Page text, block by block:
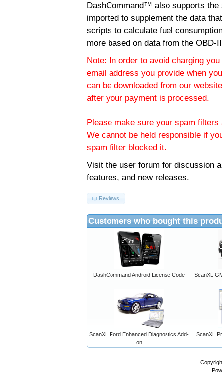
DashCommand™ also supports
imported to supplement the data
scripts to calculate fuel
more based on data from the OBD-
Note: In order to avoid charging
email address you provide when
can be downloaded from our
after your payment is processed.
Please make sure your spam
We cannot be held responsible if
spam filter blocked it.
Visit the user forum for discussion
features, and new releases.
Reviews
Customers who bought this
DashCommand Android License Code ScanXL
ScanXL Ford Enhanced Diagnostics Add-
on
ScanXL